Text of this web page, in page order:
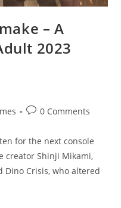
– A
2023
Post0 Comments
for the next console
creator Shinji Mikami,
Dino Crisis, who altered